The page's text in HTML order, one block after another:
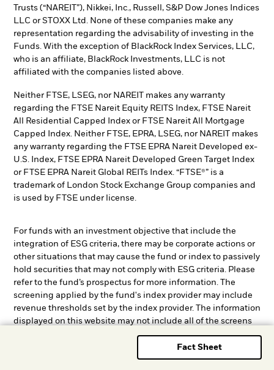
Fact Sheet
Trusts (“NAREIT”), Nikkei, Inc., Russell, S&P Dow Jones Indices
LLC or STOXX Ltd. None of these companies make any
representation regarding the advisability of investing in the
Funds. With the exception of BlackRock Index Services, LLC,
who is an affiliate, BlackRock Investments, LLC is not
affiliated with the companies listed above.
Neither FTSE, LSEG, nor NAREIT makes any warranty
regarding the FTSE Nareit Equity REITS Index, FTSE Nareit
All Residential Capped Index or FTSE Nareit All Mortgage
Capped Index. Neither FTSE, EPRA, LSEG, nor NAREIT makes
any warranty regarding the FTSE EPRA Nareit Developed ex-
U.S. Index, FTSE EPRA Nareit Developed Green Target Index
or FTSE EPRA Nareit Global REITs Index. “FTSE®” is a
trademark of London Stock Exchange Group companies and
is used by FTSE under license.
For funds with an investment objective that include the
integration of ESG criteria, there may be corporate actions or
other situations that may cause the fund or index to passively
hold securities that may not comply with ESG criteria. Please
refer to the fund’s prospectus for more information. The
screening applied by the fund's index provider may include
revenue thresholds set by the index provider. The information
displayed on this website may not include all of the screens
that apply to the relevant index or the relevant fund. These
screens are described in more detail in the fund’s prospectus,
other fund documents, and the relevant index methodology